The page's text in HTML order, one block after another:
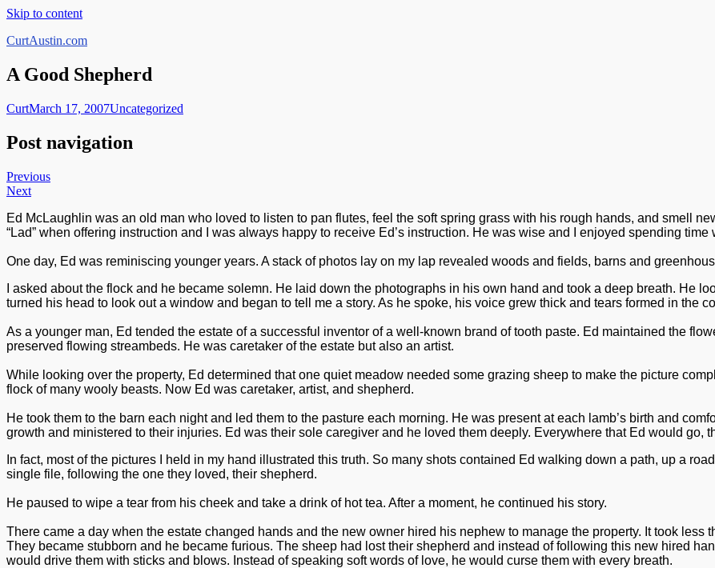
Skip to content
CurtAustin.com
A Good Shepherd
CurtMarch 17, 2007Uncategorized
Post navigation
Previous
Next
Ed McLaughlin was an old man who loved to listen to pan flutes, feel the soft spring grass with his rough hands, and smell
“Lad” when offering instruction and I was always happy to receive Ed’s instruction. He was wise and I enjoyed spending time
One day, Ed was reminiscing younger years. A stack of photos lay on my lap revealed woods and fields, barns and
I asked about the flock and he became solemn. He laid down the photographs in his own hand and took a deep breath. He
turned his head to look out a window and began to tell me a story. As he spoke, his voice grew thick and tears formed in the
As a younger man, Ed tended the estate of a successful inventor of a well-known brand of tooth paste. Ed maintained the
preserved flowing streambeds. He was caretaker of the estate but also an artist.
While looking over the property, Ed determined that one quiet meadow needed some grazing sheep to make the picture
flock of many wooly beasts. Now Ed was caretaker, artist, and shepherd.
He took them to the barn each night and led them to the pasture each morning. He was present at each lamb’s birth and
growth and ministered to their injuries. Ed was their sole caregiver and he loved them deeply. Everywhere that Ed would go,
In fact, most of the pictures I held in my hand illustrated this truth. So many shots contained Ed walking down a path, up a
single file, following the one they loved, their shepherd.
He paused to wipe a tear from his cheek and take a drink of hot tea. After a moment, he continued his story.
There came a day when the estate changed hands and the new owner hired his nephew to manage the property. It took less
They became stubborn and he became furious. The sheep had lost their shepherd and instead of following this new hired
would drive them with sticks and blows. Instead of speaking soft words of love, he would curse them with every breath.